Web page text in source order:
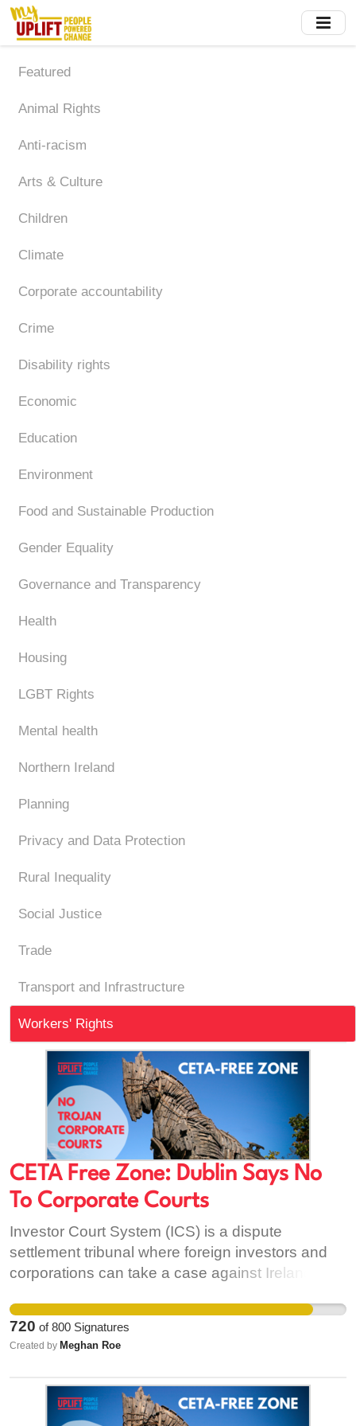
Skip
main
content
Featured
Animal Rights
Anti-racism
Arts & Culture
Children
Climate
Corporate accountability
Crime
Disability rights
Economic
Education
Environment
Food and Sustainable Production
Gender Equality
Governance and Transparency
Health
Housing
LGBT Rights
Mental health
Northern Ireland
Planning
Privacy and Data Protection
Rural Inequality
Social Justice
Trade
Transport and Infrastructure
Workers' Rights
CETA Free Zone: Dublin Says No
To Corporate Courts
Investor Court System (ICS) is a dispute
settlement tribunal where foreign investors and
corporations can take a case against Ireland for
protection standards. It allows investors to go
straight to these special tribunals and sideline
domestic courts and those of the European
decisions cannot be challenged by either the
State or the EU - this is the equivalent of handing
720 of800 Signatures
Created by Meghan Roe